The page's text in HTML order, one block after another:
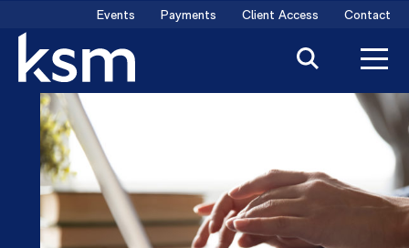
content
Events Payments Client Access Contact